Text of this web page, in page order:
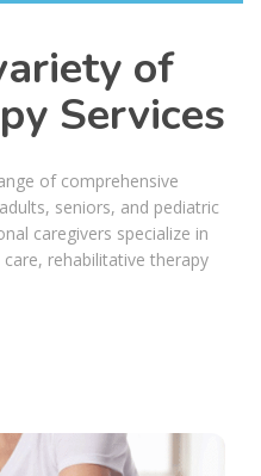
of
Services
of comprehensive
seniors, and pediatric
caregivers specialize in
rehabilitative therapy